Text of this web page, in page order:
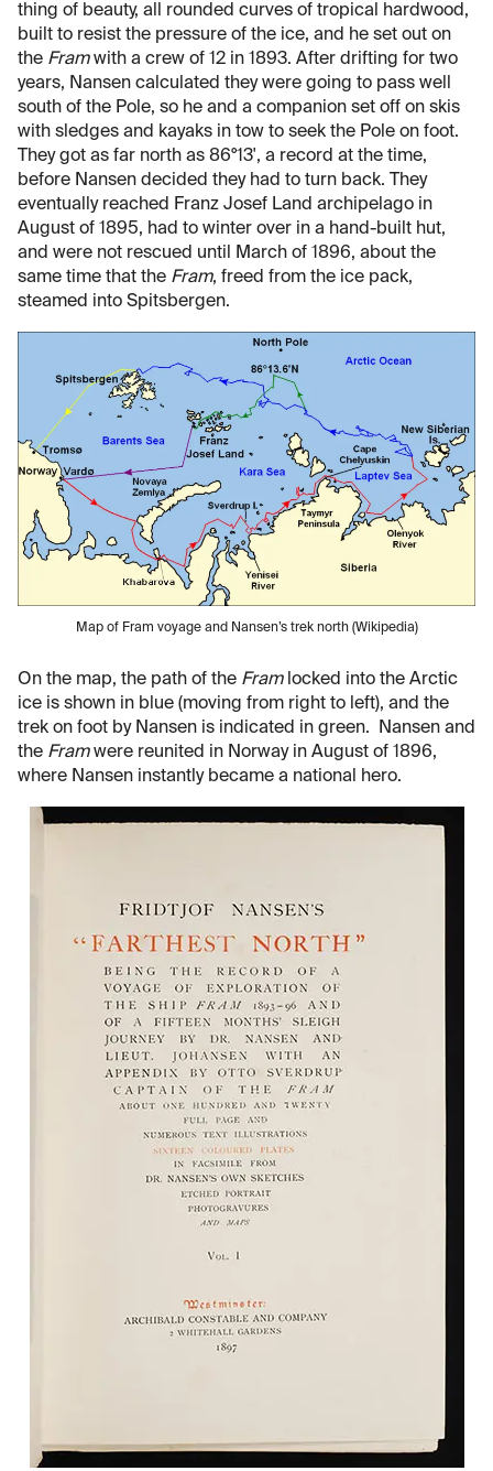
thing of beauty, all rounded curves of tropical hardwood,
built to resist the pressure of the ice, and he set out on
the Framwith a crew of 12 in 1893. After drifting for two
years, Nansen calculated they were going to pass well
south of the Pole, so he and a companion set off on skis
with sledges and kayaks in tow to seek the Pole on foot.
They got as far north as 86°13', a record at the time,
before Nansen decided they had to turn back. They
eventually reached Franz Josef Land archipelago in
August of 1895, had to winter over in a hand-built hut,
and were not rescued until March of 1896, about the
same time that the Fram, freed from the ice pack,
steamed into Spitsbergen.
Map of Fram voyage and Nansen’s trek north (Wikipedia)
On the map, the path of the Framlocked into the Arctic
ice is shown in blue (moving from right to left), and the
trek on foot by Nansen is indicated in green. Nansen and
the Framwere reunited in Norway in August of 1896,
where Nansen instantly became a national hero.